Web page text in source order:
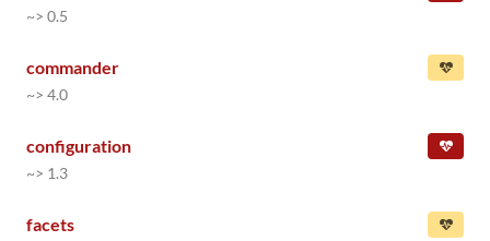
~> 0.5
commander
~> 4.0
configuration
~> 1.3
facets